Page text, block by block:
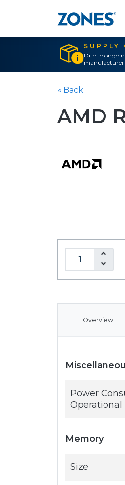
SUPPLY
Due to
manufacturer
« Back
AMD
Overview
Power
Operational
Memory
Size